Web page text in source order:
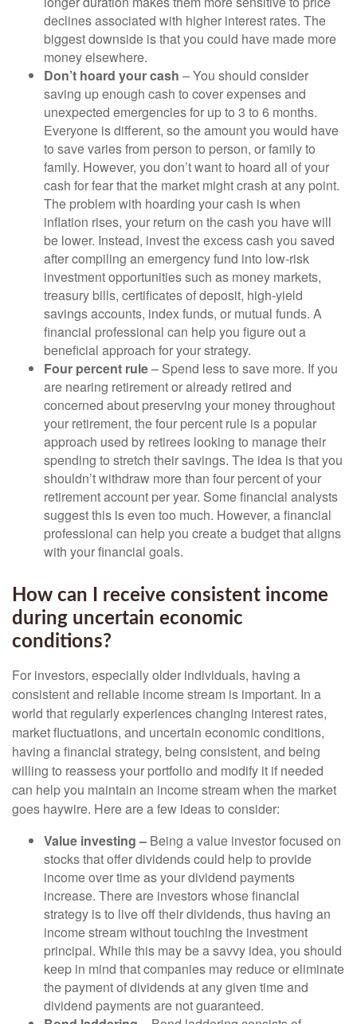
declines associated with higher interest rates. The
biggest downside is that you could have made more
money elsewhere.
Don’t hoard your cash – You should consider
saving up enough cash to cover expenses and
unexpected emergencies for up to 3 to 6 months.
Everyone is different, so the amount you would have
to save varies from person to person, or family to
family. However, you don’t want to hoard all of your
cash for fear that the market might crash at any point.
The problem with hoarding your cash is when
inflation rises, your return on the cash you have will
be lower. Instead, invest the excess cash you saved
after compiling an emergency fund into low-risk
investment opportunities such as money markets,
treasury bills, certificates of deposit, high-yield
savings accounts, index funds, or mutual funds. A
financial professional can help you figure out a
beneficial approach for your strategy.
Four percent rule– Spend less to save more. If you
are nearing retirement or already retired and
concerned about preserving your money throughout
your retirement, the four percent rule is a popular
approach used by retirees looking to manage their
spending to stretch their savings. The idea is that you
shouldn’t withdraw more than four percent of your
retirement account per year. Some financial analysts
suggest this is even too much. However, a financial
professional can help you create a budget that aligns
with your financial goals.
How can I receive consistent income
during uncertain economic
conditions?
For investors, especially older individuals, having a
consistent and reliable income stream is important. In a
world that regularly experiences changing interest rates,
market fluctuations, and uncertain economic conditions,
having a financial strategy, being consistent, and being
willing to reassess your portfolio and modify it if needed
can help you maintain an income stream when the market
goes haywire. Here are a few ideas to consider:
Value investing – Being a value investor focused on
stocks that offer dividends could help to provide
income over time as your dividend payments
increase. There are investors whose financial
strategy is to live off their dividends, thus having an
income stream without touching the investment
principal. While this may be a savvy idea, you should
keep in mind that companies may reduce or eliminate
the payment of dividends at any given time and
dividend payments are not guaranteed.